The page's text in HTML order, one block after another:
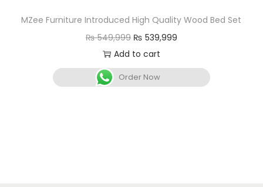
MZee Furniture Introduced High Quality Wood Bed Set
₨549,999 ₨ 539,999
Add to cart
Order Now